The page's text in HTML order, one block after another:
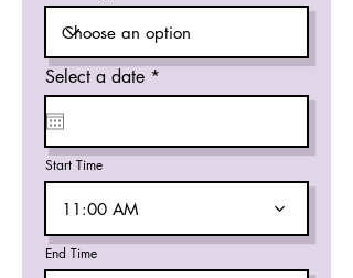
Select a date *
e
i
e
Start Time
11:00 AM
End Time